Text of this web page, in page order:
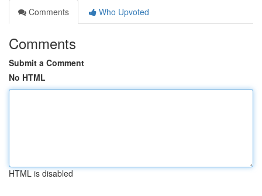
Comments
Who Upvoted
Comments
Submit a Comment
No HTML
HTML is disabled